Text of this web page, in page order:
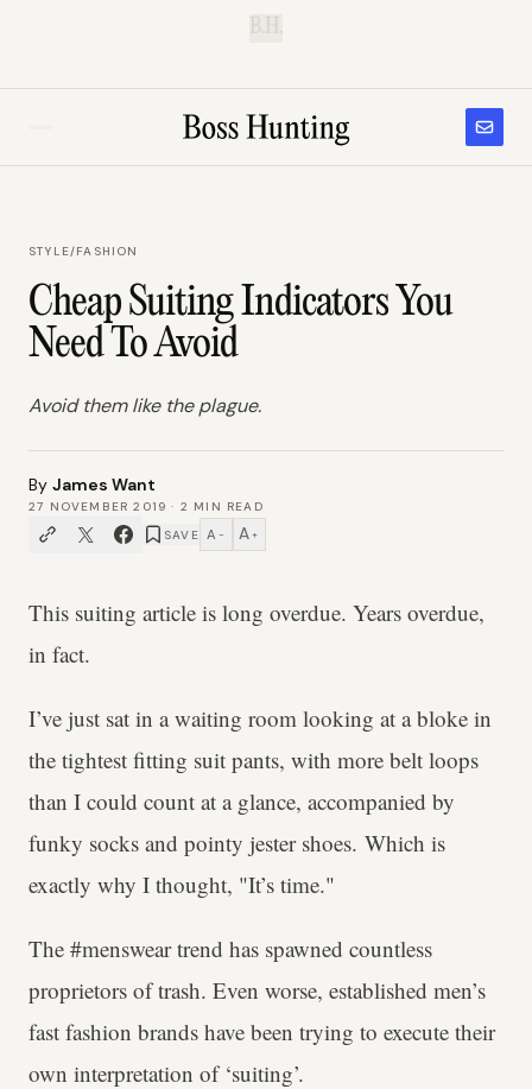
STYLE/FASHION
Cheap Suiting Indicators You
Need To Avoid
Avoid them like the plague.
By James Want
27 NOVEMBER 2019 · 2 MIN READ
SAVE A − A +
This suiting article is long overdue. Years overdue,
in fact.
I’ve just sat in a waiting room looking at a bloke in
the tightest fitting suit pants, with more belt loops
than I could count at a glance, accompanied by
funky socks and pointy jester shoes. Which is
exactly why I thought, "It’s time."
The #menswear trend has spawned countless
proprietors of trash. Even worse, established men’s
fast fashion brands have been trying to execute their
own interpretation of ‘suiting’.